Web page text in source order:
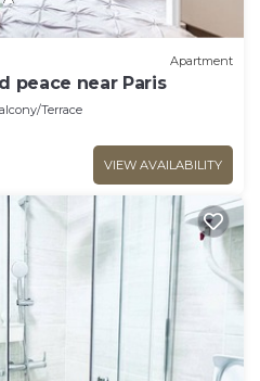
Apartment
peace near Paris
Terrace
VIEW AVAILABILITY